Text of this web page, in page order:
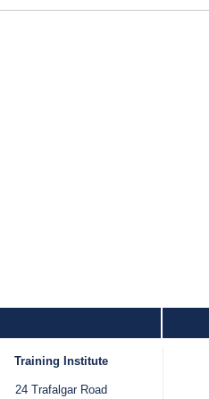
Training Institute
24 Trafalgar Road